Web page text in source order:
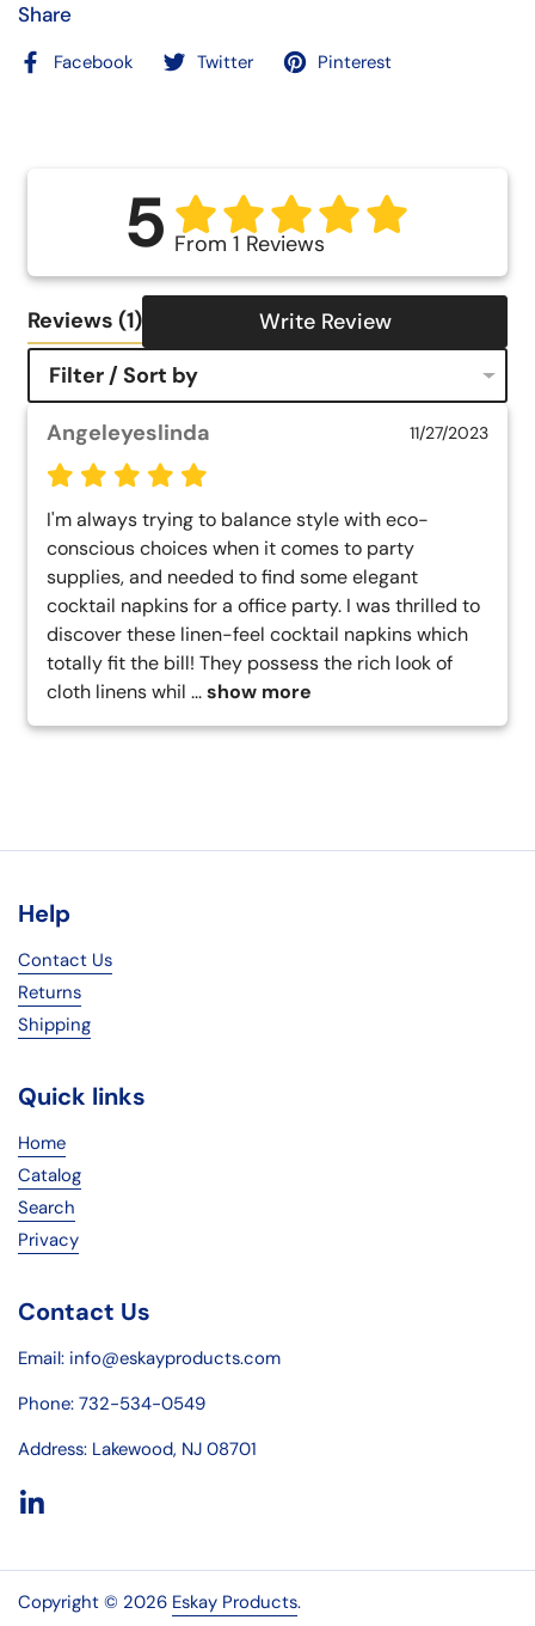
Share
Facebook Twitter Pinterest
Reviews (1)
Write Review
Filter / Sort by
5 From 1 Reviews
Angeleyeslinda 11/27/2023
I'm always trying to balance style with eco-
conscious choices when it comes to party
supplies, and needed to find some elegant
cocktail napkins for a office party. I was thrilled to
discover these linen-feel cocktail napkins which
totally fit the bill! They possess the rich look of
cloth linens whil ... show more
Help
Contact Us
Returns
Shipping
Quick links
Home
Catalog
Search
Privacy
Contact Us
Email: info@eskayproducts.com
Phone: 732-534-0549
Address: Lakewood, NJ 08701
LinkedIn
Copyright © 2026 Eskay Products.